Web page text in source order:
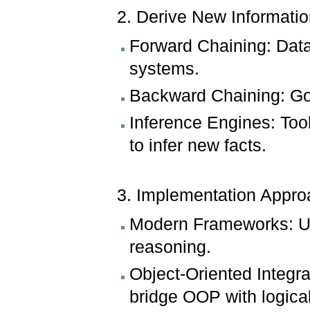
2. Derive New
Forward Chaining:
systems.
Backward Chaining:
Inference Engines:
to infer new facts.
3. Implementation
Modern Frameworks:
reasoning.
Object-Oriented
bridge OOP with